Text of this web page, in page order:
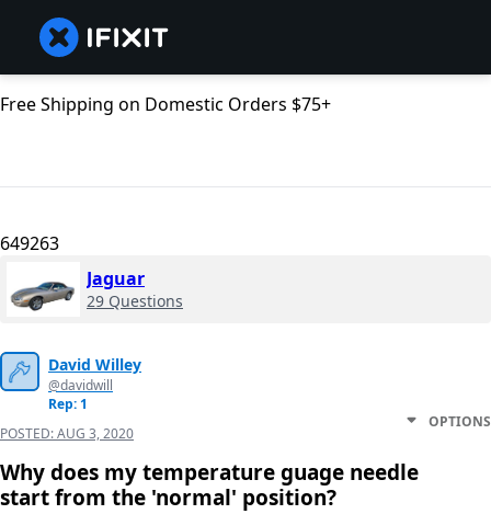
Free Shipping on Domestic Orders $75+
649263
Jaguar
29 Questions
David Willey
@davidwill
Rep: 1
POSTED:AUG 3, 2020
OPTIONS
Why does my temperature guage needle
start from the 'normal' position?